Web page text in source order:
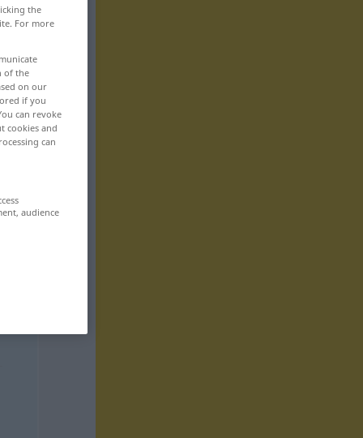
the
For more
of the
on our
if you
can revoke
cookies and
can
audience